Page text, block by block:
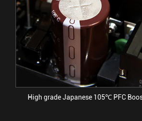
High grade Japanese 105℃ PFC